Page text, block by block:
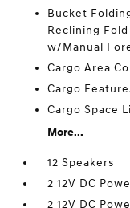
Bucket
Reclining
w/Manual
Cargo Area
Cargo
Cargo Space
More...
12 Speakers
2 12V DC
2 12V DC